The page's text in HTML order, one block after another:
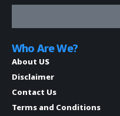
Who Are We?
About US
Disclaimer
Contact Us
Terms and Conditions